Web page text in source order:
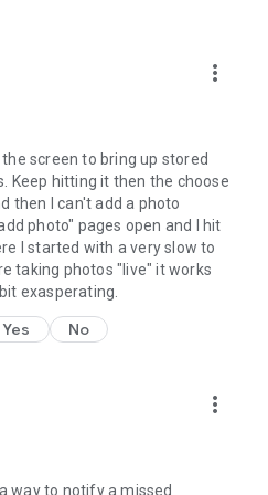
your badges, points and
paid subscriptions for
chances of giving away or
benefiting from an
is debited to your Google
subscription. The
through on the last day of
can cancel or renew your
trial period automatically ends
more_vert
screen to bring up stored
Keep hitting it then the choose
then I can't add a photo
photo" pages open and I hit
I started with a very slow to
taking photos "live" it works
exasperating.
Yes No
more_vert
way to notify a missed